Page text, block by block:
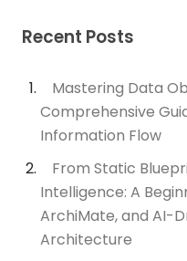
Recent Posts
Mastering Data
Comprehensive
Information Flow
From Static
Intelligence: A
ArchiMate, and AI-
Architecture